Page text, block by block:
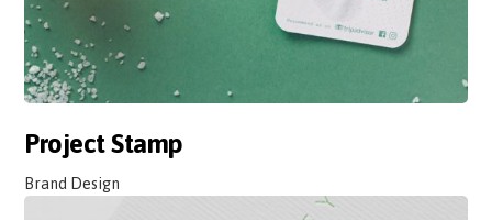
Project Stamp
Brand Design